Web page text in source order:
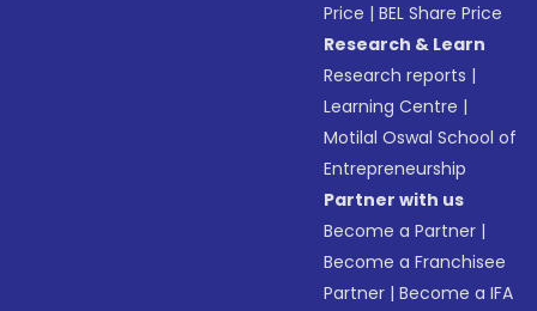
Price |BEL Share Price
Research & Learn
Research reports |
Learning Centre |
Motilal Oswal School of
Entrepreneurship
Partner with us
Become a Partner |
Become a Franchisee
Partner |Become a IFA